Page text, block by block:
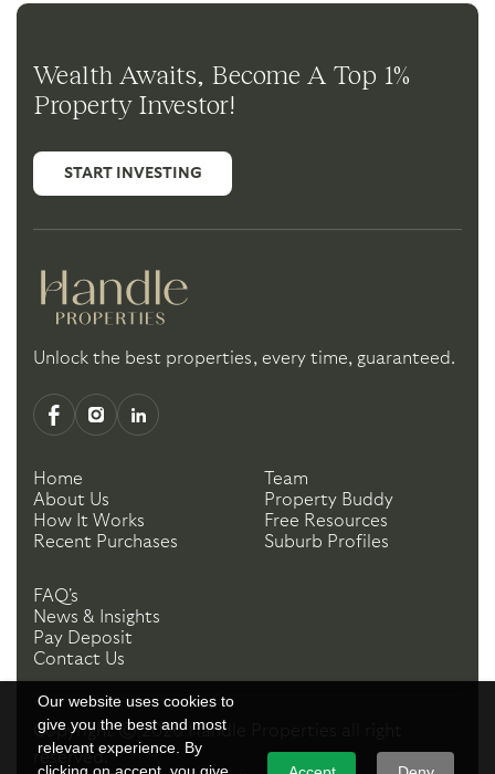
Our website uses cookies to
give you the best and most
relevant experience. By
Wealth Awaits, Become A Top 1%
Property Investor!
START INVESTING
Unlock the best properties, every time, guaranteed.
Home
About Us
How It Works
Recent Purchases
Team
Property Buddy
Free Resources
Suburb Profiles
FAQ's
News & Insights
Pay Deposit
Contact Us
Copyright ©2026 Handle Properties
reserved.